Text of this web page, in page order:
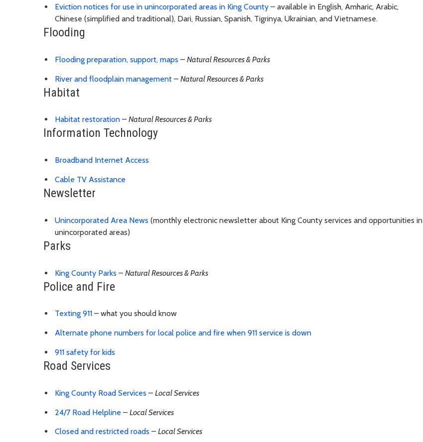
Eviction notices for use in unincorporated areas in King County – available in English, Amharic, Arabic,
Chinese (simplified and traditional), Dari, Russian, Spanish, Tigrinya, Ukrainian, and Vietnamese.
Flooding
Flooding preparation, support, maps – Natural Resources & Parks
River and floodplain management – Natural Resources & Parks
Habitat
Habitat restoration – Natural Resources & Parks
Information Technology
Broadband Internet Access
Cable TV Assistance
Newsletter
Unincorporated Area News (monthly electronic newsletter about King County services and opportunities in
unincorporated areas)
Parks
King County Parks – Natural Resources & Parks
Police and Fire
Texting 911 – what you should know
Alternate phone numbers for local police and fire when 911 service is down
911 safety for kids
Road Services
King County Road Services – Local Services
24/7 Road Helpline – Local Services
Closed and restricted roads – Local Services